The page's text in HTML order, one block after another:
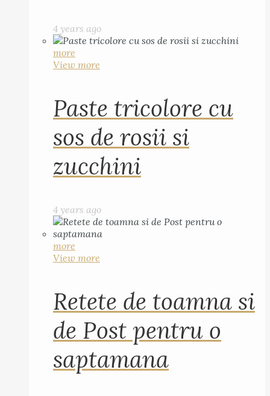
4 years ago
more
View more
Paste tricolore cu
sos de rosii si
zucchini
4 years ago
more
View more
Retete de toamna si
de Post pentru o
saptamana